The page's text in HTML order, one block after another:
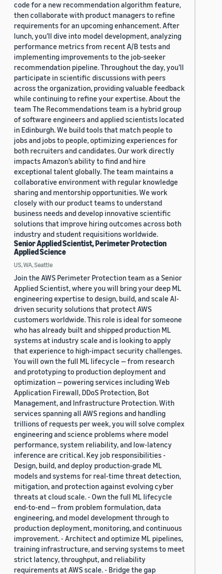
code for a new recommendation algorithm feature,
then collaborate with product managers to refine
requirements for an upcoming enhancement. After
lunch, you’ll dive into model development, analyzing
performance metrics from recent A/B tests and
implementing improvements to the job-seeker
recommendation pipeline. Throughout the day, you’ll
participate in scientific discussions with peers
across the organization, providing valuable feedback
while continuing to refine your expertise. About the
team The Recommendations team is a hybrid group
of software engineers and applied scientists located
in Edinburgh. We build tools that match people to
jobs and jobs to people, optimizing experiences for
both recruiters and candidates. Our work directly
impacts Amazon’s ability to find and hire
exceptional talent globally. The team maintains a
collaborative environment with regular knowledge
sharing and mentorship opportunities. We work
closely with our product teams to understand
business needs and develop innovative scientific
solutions that improve hiring outcomes across both
industry and student requisitions worldwide.
Senior Applied Scientist, Perimeter Protection
Applied Science
US, WA, Seattle
Join the AWS Perimeter Protection team as a Senior
Applied Scientist, where you will bring your deep ML
engineering expertise to design, build, and scale AI-
driven security solutions that protect AWS
customers worldwide. This role is ideal for someone
who has already built and shipped production ML
systems at industry scale and is looking to apply
that experience to high-impact security challenges.
You will own the full ML lifecycle — from research
and prototyping to production deployment and
optimization — powering services including Web
Application Firewall, DDoS Protection, Bot
Management, and Infrastructure Protection. With
services spanning all AWS regions and handling
trillions of requests per week, you will solve complex
engineering and science problems where model
performance, system reliability, and low-latency
inference are critical. Key job responsibilities -
Design, build, and deploy production-grade ML
models and systems for real-time threat detection,
mitigation, and protection against evolving cyber
threats at cloud scale. - Own the full ML lifecycle
end-to-end — from problem formulation, data
engineering, and model development through to
production deployment, monitoring, and continuous
improvement. - Architect and optimize ML pipelines,
training infrastructure, and serving systems to meet
strict latency, throughput, and reliability
requirements at AWS scale. - Bridge the gap